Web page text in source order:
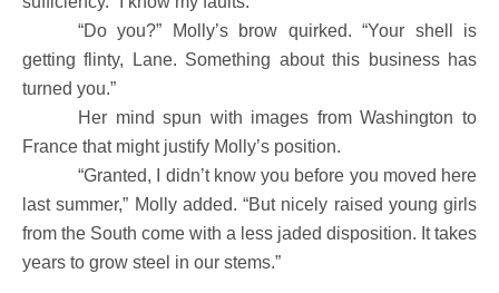
“Do you?” Molly’s brow quirked. “Your shell is
getting flinty, Lane. Something about this business has
turned you.”
Her mind spun with images from Washington to
France that might justify Molly’s position.
“Granted, I didn’t know you before you moved here
last summer,” Molly added. “But nicely raised young girls
from the South come with a less jaded disposition. It takes
years to grow steel in our stems.”